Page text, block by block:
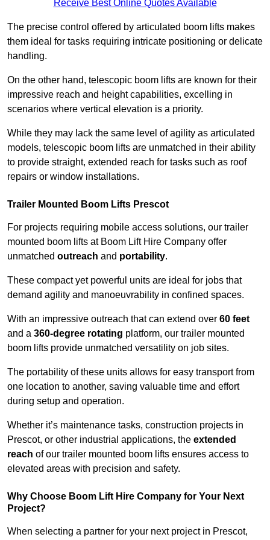
Receive Best Online Quotes Available
The precise control offered by articulated boom lifts makes
them ideal for tasks requiring intricate positioning or delicate
handling.
On the other hand, telescopic boom lifts are known for their
impressive reach and height capabilities, excelling in
scenarios where vertical elevation is a priority.
While they may lack the same level of agility as articulated
models, telescopic boom lifts are unmatched in their ability
to provide straight, extended reach for tasks such as roof
repairs or window installations.
Trailer Mounted Boom Lifts Prescot
For projects requiring mobile access solutions, our trailer
mounted boom lifts at Boom Lift Hire Company offer
unmatched outreach and portability.
These compact yet powerful units are ideal for jobs that
demand agility and manoeuvrability in confined spaces.
With an impressive outreach that can extend over 60 feet
and a 360-degree rotating platform, our trailer mounted
boom lifts provide unmatched versatility on job sites.
The portability of these units allows for easy transport from
one location to another, saving valuable time and effort
during setup and operation.
Whether it’s maintenance tasks, construction projects in
Prescot, or other industrial applications, the extended
reach of our trailer mounted boom lifts ensures access to
elevated areas with precision and safety.
Why Choose Boom Lift Hire Company for Your Next
Project?
When selecting a partner for your next project in Prescot,